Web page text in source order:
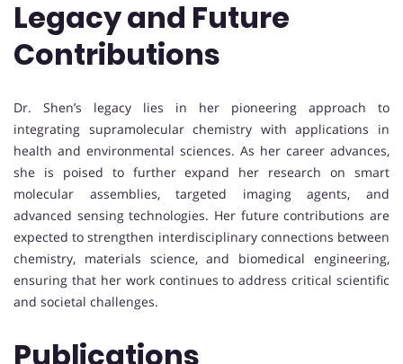
Legacy and Future
Contributions
Dr. Shen’s legacy lies in her pioneering approach to
integrating supramolecular chemistry with applications in
health and environmental sciences. As her career advances,
she is poised to further expand her research on smart
molecular assemblies, targeted imaging agents, and
advanced sensing technologies. Her future contributions are
expected to strengthen interdisciplinary connections between
chemistry, materials science, and biomedical engineering,
ensuring that her work continues to address critical scientific
and societal challenges.
Publications